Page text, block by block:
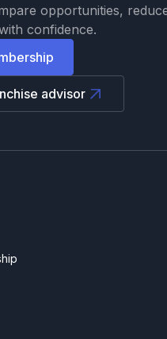
opportunities,
confidence.
advisor